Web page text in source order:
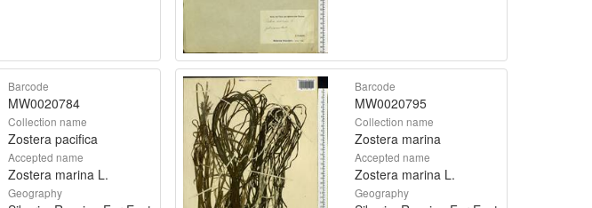
Barcode
MW0020784
Collection name
Zostera pacifica
Accepted name
Zostera marina L.
Geography
Barcode
MW0020795
Collection name
Zostera marina
Accepted name
Zostera marina L.
Geography